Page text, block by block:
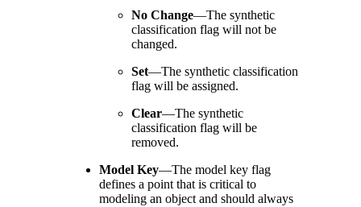
No Change—The synthetic
classification flag will not be
changed.
Set—The synthetic classification
flag will be assigned.
Clear—The synthetic
classification flag will be
removed.
Model Key—The model key flag
defines a point that is critical to
modeling an object and should always